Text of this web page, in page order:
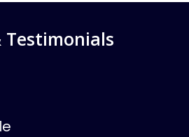
Testimonials